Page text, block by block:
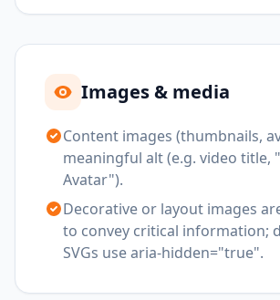
Images & media
Content images (thumbnails,
meaningful alt (e.g. video title,
Avatar").
Decorative or layout images
to convey critical information;
SVGs use aria-hidden="true".